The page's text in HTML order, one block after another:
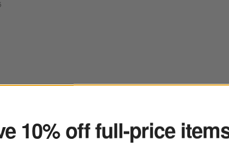
Fruit Bowl
10% off full-price